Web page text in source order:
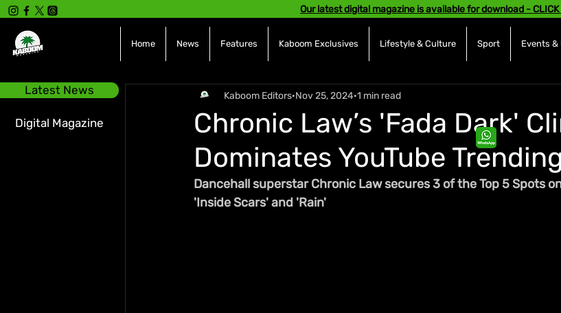
Latest News
Digital Magazine
Our latest digital magazine is available for download - CLICK
Home News Features Kaboom Exclusives Lifestyle & Culture Sport Events &
Chronic Law’s 'Fada Dark'
Dominates YouTube
Kaboom Editors Nov 25, 2024 1 min read
Dancehall superstar Chronic Law secures 3 of the Top 5 Spots
'Inside Scars' and 'Rain'